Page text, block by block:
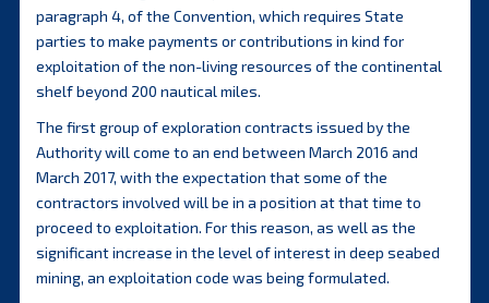
paragraph 4, of the Convention, which requires State
parties to make payments or contributions in kind for
exploitation of the non-living resources of the continental
shelf beyond 200 nautical miles.
The first group of exploration contracts issued by the
Authority will come to an end between March 2016 and
March 2017, with the expectation that some of the
contractors involved will be in a position at that time to
proceed to exploitation. For this reason, as well as the
significant increase in the level of interest in deep seabed
mining, an exploitation code was being formulated.